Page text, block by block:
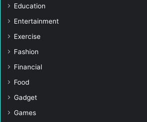
Education
Entertainment
Exercise
Fashion
Financial
Food
Gadget
Games